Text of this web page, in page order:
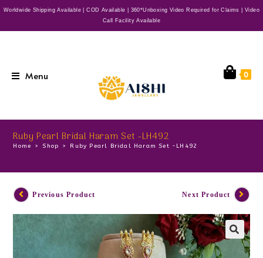
Worldwide Shipping Available | COD Available | 360*Unboxing Video Required for Claims | Video
Call Facility Available
Menu 0
Ruby Pearl Bridal Haram Set -LH492
Home > Shop > Ruby Pearl Bridal Haram Set -LH492
Previous Product Next Product